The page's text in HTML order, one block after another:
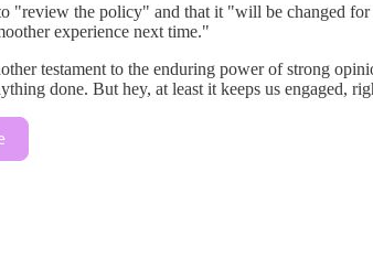
"review the policy" and that it "will be changed
experience next time."
testament to the enduring power of strong
done. But hey, at least it keeps us engaged,